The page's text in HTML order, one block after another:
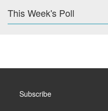
This Week's Poll
Subscribe